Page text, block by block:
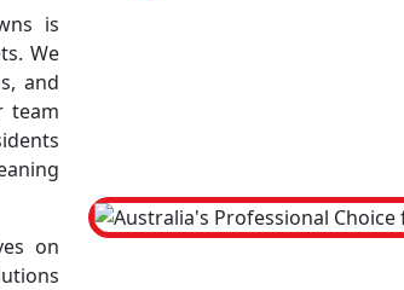
is
We
and
team
on